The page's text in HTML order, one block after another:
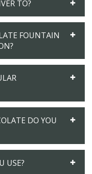
TO?
FOUNTAIN
DO YOU
USE?